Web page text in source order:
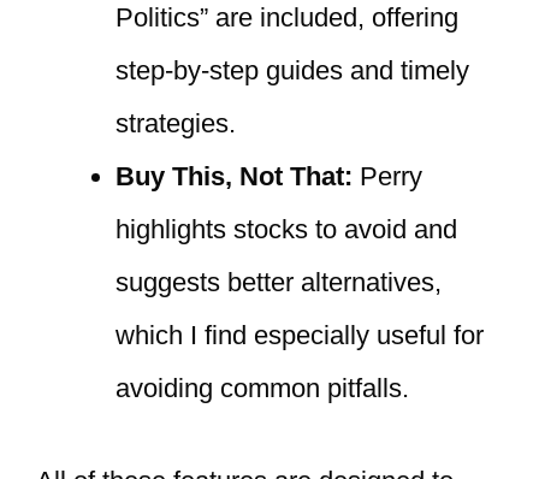
Politics” are included, offering
step-by-step guides and timely
strategies.
Buy This, Not That: Perry
highlights stocks to avoid and
suggests better alternatives,
which I find especially useful for
avoiding common pitfalls.